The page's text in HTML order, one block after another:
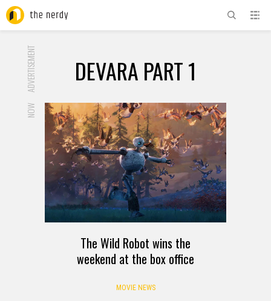
ADVERTISEMENT DEVARA PART 1
NOW
The Wild Robot wins the
weekend at the box office
MOVIE NEWS